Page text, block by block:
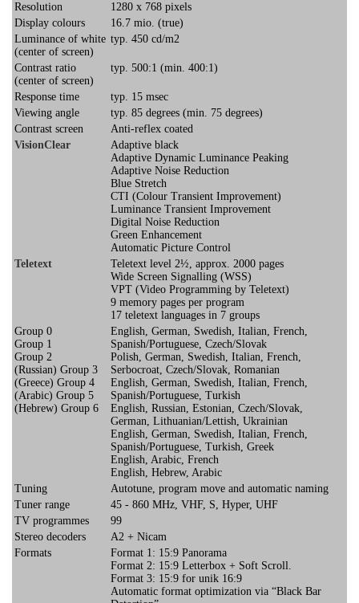
Resolution
1280 x 768 pixels
Display colours
16.7 mio. (true)
Luminance of white
(center of screen)
typ. 450 cd/m2
Contrast ratio
(center of screen)
typ. 500:1 (min. 400:1)
Response time
typ. 15 msec
Viewing angle
typ. 85 degrees (min. 75 degrees)
Contrast screen
Anti-reflex coated
VisionClear
Adaptive black
Adaptive Dynamic Luminance Peaking
Adaptive Noise Reduction
Blue Stretch
CTI (Colour Transient Improvement)
Luminance Transient Improvement
Digital Noise Reduction
Green Enhancement
Automatic Picture Control
Teletext
Teletext level 2½, approx. 2000 pages
Wide Screen Signalling (WSS)
VPT (Video Programming by Teletext)
9 memory pages per program
17 teletext languages in 7 groups
Group 0
Group 1
Group 2
(Russian) Group 3
(Greece) Group 4
(Arabic) Group 5
(Hebrew) Group 6
English, German, Swedish, Italian, French,
Spanish/Portuguese, Czech/Slovak
Polish, German, Swedish, Italian, French,
Serbocroat, Czech/Slovak, Romanian
English, German, Swedish, Italian, French,
Spanish/Portuguese, Turkish
English, Russian, Estonian, Czech/Slovak,
German, Lithuanian/Lettish, Ukrainian
English, German, Swedish, Italian, French,
Spanish/Portuguese, Turkish, Greek
English, Arabic, French
English, Hebrew, Arabic
Tuning
Autotune, program move and automatic naming
Tuner range
45 - 860 MHz, VHF, S, Hyper, UHF
TV programmes
99
Stereo decoders
A2 + Nicam
Formats
Format 1: 15:9 Panorama
Format 2: 15:9 Letterbox + Soft Scroll.
Format 3: 15:9 for unik 16:9
Automatic format optimization via “Black Bar